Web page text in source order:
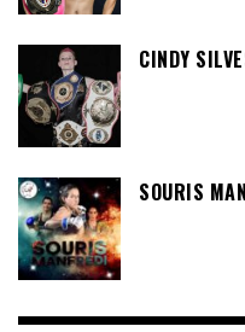
CINDY
SOURIS